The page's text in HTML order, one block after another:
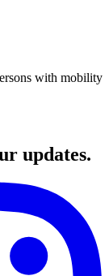
with mobility
updates.